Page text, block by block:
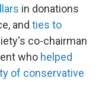
in donations
and ties to
co-chairman
who helped
of conservative